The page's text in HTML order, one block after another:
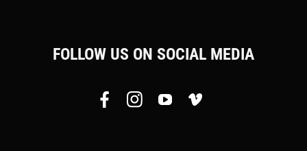
FOLLOW US ON SOCIAL MEDIA